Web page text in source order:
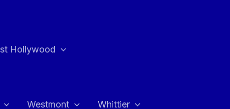
Hollywood
Westmont Whittier